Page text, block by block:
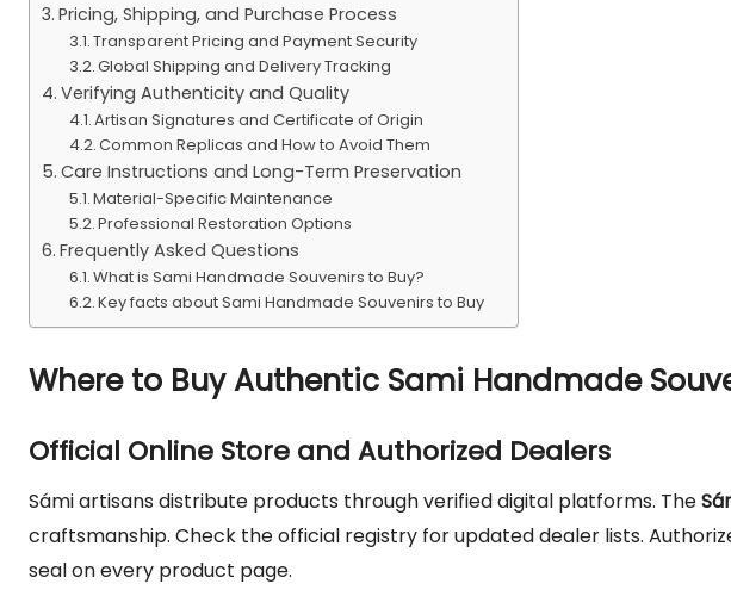
Pricing, Shipping, and Purchase Process
Transparent Pricing and Payment Security
Global Shipping and Delivery Tracking
Verifying Authenticity and Quality
Artisan Signatures and Certificate of Origin
Common Replicas and How to Avoid Them
Care Instructions and Long-Term Preservation
Material-Specific Maintenance
Professional Restoration Options
Frequently Asked Questions
What is Sami Handmade Souvenirs to Buy?
Key facts about Sami Handmade Souvenirs to Buy
Where to Buy Authentic Sami Handmade
Official Online Store and Authorized Dealers
Sámi artisans distribute products through verified digital platforms. The
craftsmanship. Check the official registry for updated dealer lists.
seal on every product page.